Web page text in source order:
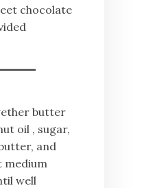
chocolate
butter
oil , sugar,
and
medium
well